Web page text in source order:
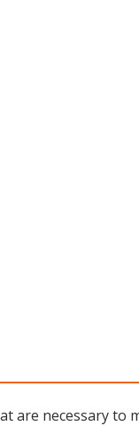
are necessary to